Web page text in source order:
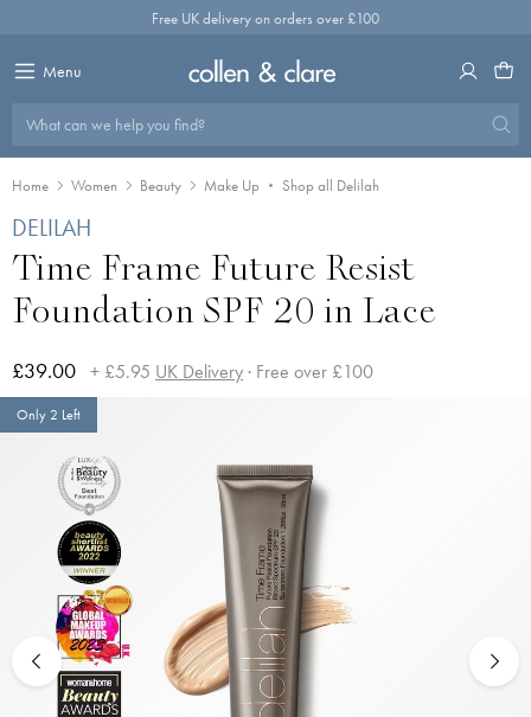
Free UK delivery on orders over £100
Menu
What can we help you find?
Home Women Beauty Make Up Shop all Delilah
Only 2 Left
DELILAH
Time Frame Future Resist
Foundation SPF 20 in Lace
£39.00 + £5.95 UK Delivery· Free over £100